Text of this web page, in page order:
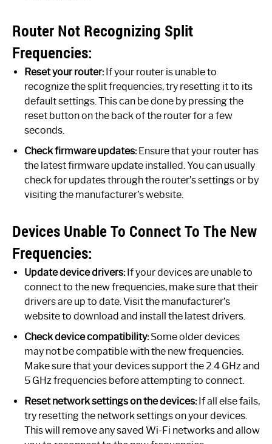
Router Not Recognizing Split
Frequencies:
Reset your router:If your router is unable to
recognize the split frequencies, try resetting it to its
default settings. This can be done by pressing the
reset button on the back of the router for a few
seconds.
Check firmware updates:Ensure that your router has
the latest firmware update installed. You can usually
check for updates through the router’s settings or by
visiting the manufacturer’s website.
Devices Unable To Connect To The New
Frequencies:
Update device drivers:If your devices are unable to
connect to the new frequencies, make sure that their
drivers are up to date. Visit the manufacturer’s
website to download and install the latest drivers.
Check device compatibility:Some older devices
may not be compatible with the new frequencies.
Make sure that your devices support the 2.4 GHz and
5 GHz frequencies before attempting to connect.
Reset network settings on the devices:If all else fails,
try resetting the network settings on your devices.
This will remove any saved Wi-Fi networks and allow